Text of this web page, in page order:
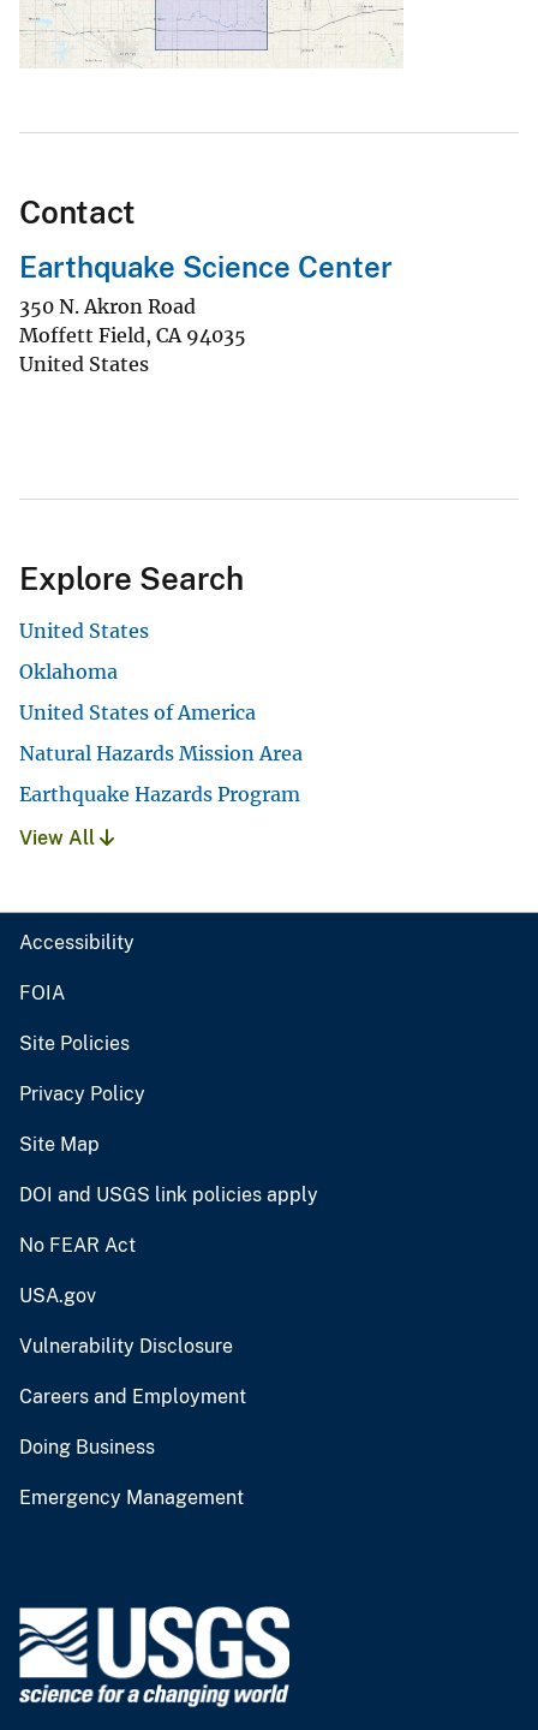
Contact
Earthquake Science Center
350 N. Akron Road
Moffett Field, CA 94035
United States
Explore Search
United States
Oklahoma
United States of America
Natural Hazards Mission Area
Earthquake Hazards Program
View All
Accessibility
FOIA
Site Policies
Privacy Policy
Site Map
DOI and USGS link policies apply
No FEAR Act
USA.gov
Vulnerability Disclosure
Careers and Employment
Doing Business
Emergency Management